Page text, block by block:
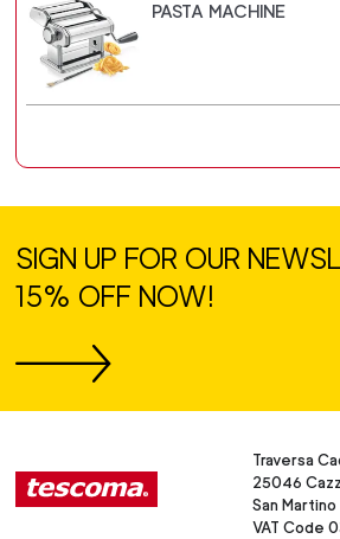
PASTA MACHINE
SIGN UP FOR OUR
15% OFF NOW!
Traversa
25046
San
VAT Code